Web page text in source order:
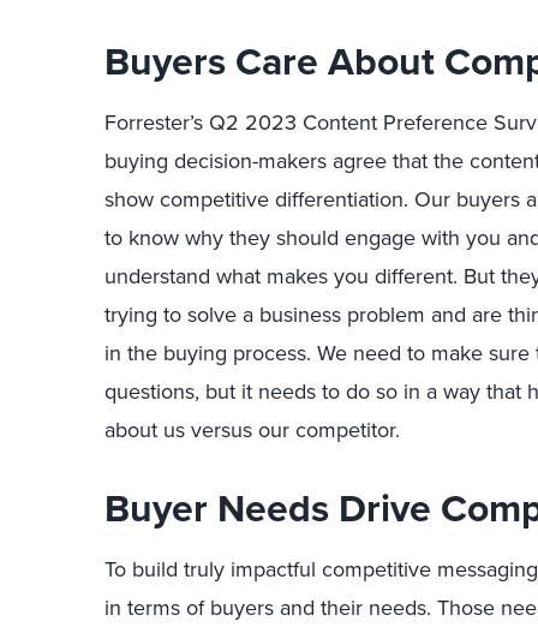
Buyers Care About
Forrester’s Q2 2023 Content Preference
buying decision-makers agree that the
show competitive differentiation. Our buyers
to knowwhy they should engage with you
understand what makes you different. But
trying to solve a business problem and are
in the buying process. We need to make
questions, but it needs to do so in a way that
about us versus our competitor.
Buyer Needs Drive C
To build truly impactful competitive
in terms of buyers and their needs. Those